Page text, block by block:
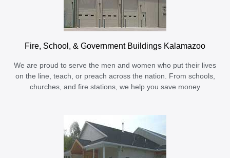
Fire, School, & Government Buildings Kalamazoo
We are proud to serve the men and women who put their lives
on the line, teach, or preach across the nation. From schools,
churches, and fire stations, we help you save money